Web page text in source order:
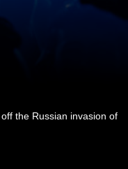
the Russian invasion of